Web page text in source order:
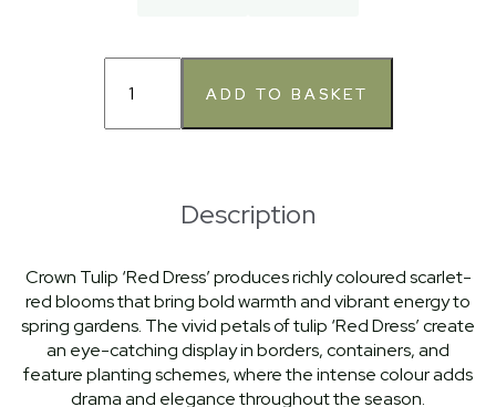
Description
Crown Tulip ‘Red Dress’ produces richly coloured scarlet-
red blooms that bring bold warmth and vibrant energy to
spring gardens. The vivid petals of tulip ‘Red Dress’ create
an eye-catching display in borders, containers, and
feature planting schemes, where the intense colour adds
drama and elegance throughout the season.